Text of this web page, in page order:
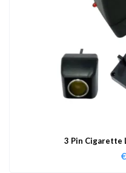
3 Pin Cigarette
€